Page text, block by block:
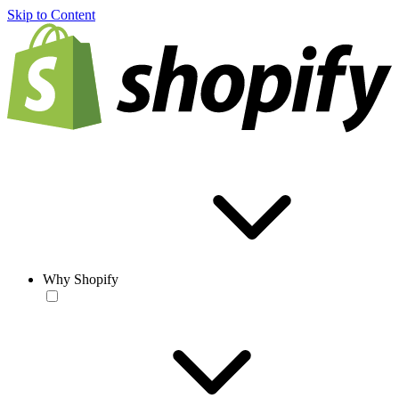
Skip to Content
Why Shopify